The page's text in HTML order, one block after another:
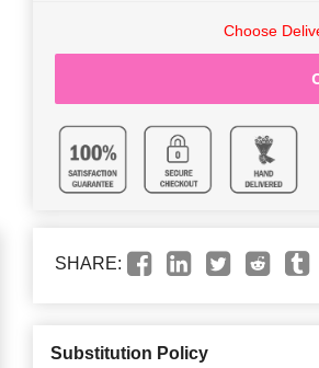
Choose
SHARE:
Substitution Policy